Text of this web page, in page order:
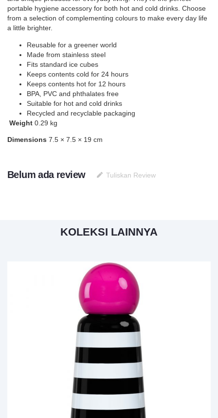
portable hygiene accessory for both hot and cold drinks. Choose
from a selection of complementing colours to make every day life
a little brighter.
Reusable for a greener world
Made from stainless steel
Fits standard ice cubes
Keeps contents cold for 24 hours
Keeps contents hot for 12 hours
BPA, PVC and phthalates free
Suitable for hot and cold drinks
Recycled and recyclable packaging
Weight 0.29 kg
Dimensions 7.5 × 7.5 × 19 cm
Belum ada review Tuliskan Review
KOLEKSI LAINNYA